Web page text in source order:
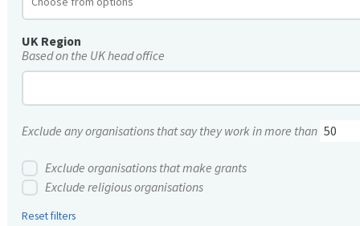
UK Region
Based on the UK head office
Exclude any organisations that say they work in more than
Exclude organisations that make grants
Exclude religious organisations
Reset filters